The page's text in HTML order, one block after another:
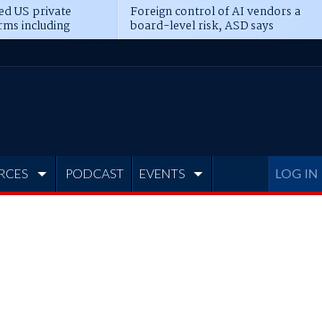
US private
including
Foreign control of AI vendors a
board-level risk, ASD says
LOG IN
PODCAST EVENTS